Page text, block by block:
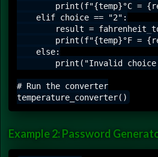
print(f"{temp}°C =
    elif choice == "2":
result =
print(f"{temp}°F =
    else:
print("Invalid
# Run the converter
Example 2: Password